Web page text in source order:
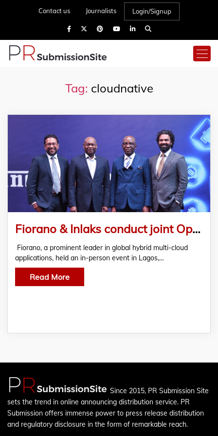
Contact us Journalists Login/Signup
Tag: cloudnative
Fiorano & Inlaks conduct joint Open Banking event in Lagos, Nigeria
Fiorano, a prominent leader in global hybrid multi-cloud
applications, held an in-person event in Lagos,…
Read More
Since 2015, PR Submission Site
sets the trend in online announcing distribution service. PR
Submission offers immense power to press release distribution
and regulatory disclosure in the form of remarkable reach.